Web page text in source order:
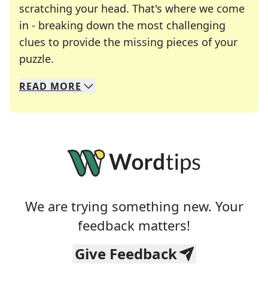
scratching your head. That's where we come
in - breaking down the most challenging
clues to provide the missing pieces of your
puzzle.
We specialize in solving many of your favorite
Whether you're a daily crossword enthusiast or
READ MORE
We are trying something new. Your
feedback matters!
Give Feedback